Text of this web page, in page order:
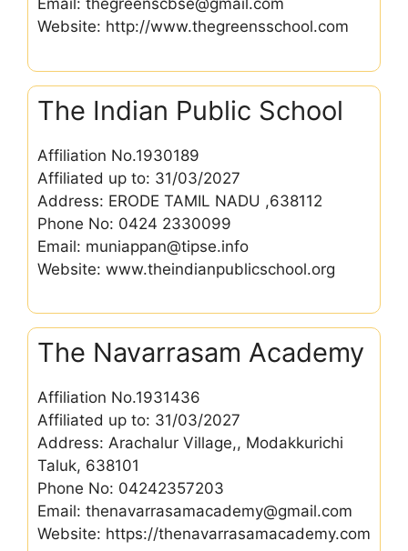
Email: thegreenscbse@gmail.com
Website: http://www.thegreensschool.com
The Indian Public School
Affiliation No.1930189
Affiliated up to: 31/03/2027
Address: ERODE TAMIL NADU ,638112
Phone No: 0424 2330099
Email: muniappan@tipse.info
Website: www.theindianpublicschool.org
The Navarrasam Academy
Affiliation No.1931436
Affiliated up to: 31/03/2027
Address: Arachalur Village,, Modakkurichi
Taluk, 638101
Phone No: 04242357203
Email: thenavarrasamacademy@gmail.com
Website: https://thenavarrasamacademy.com